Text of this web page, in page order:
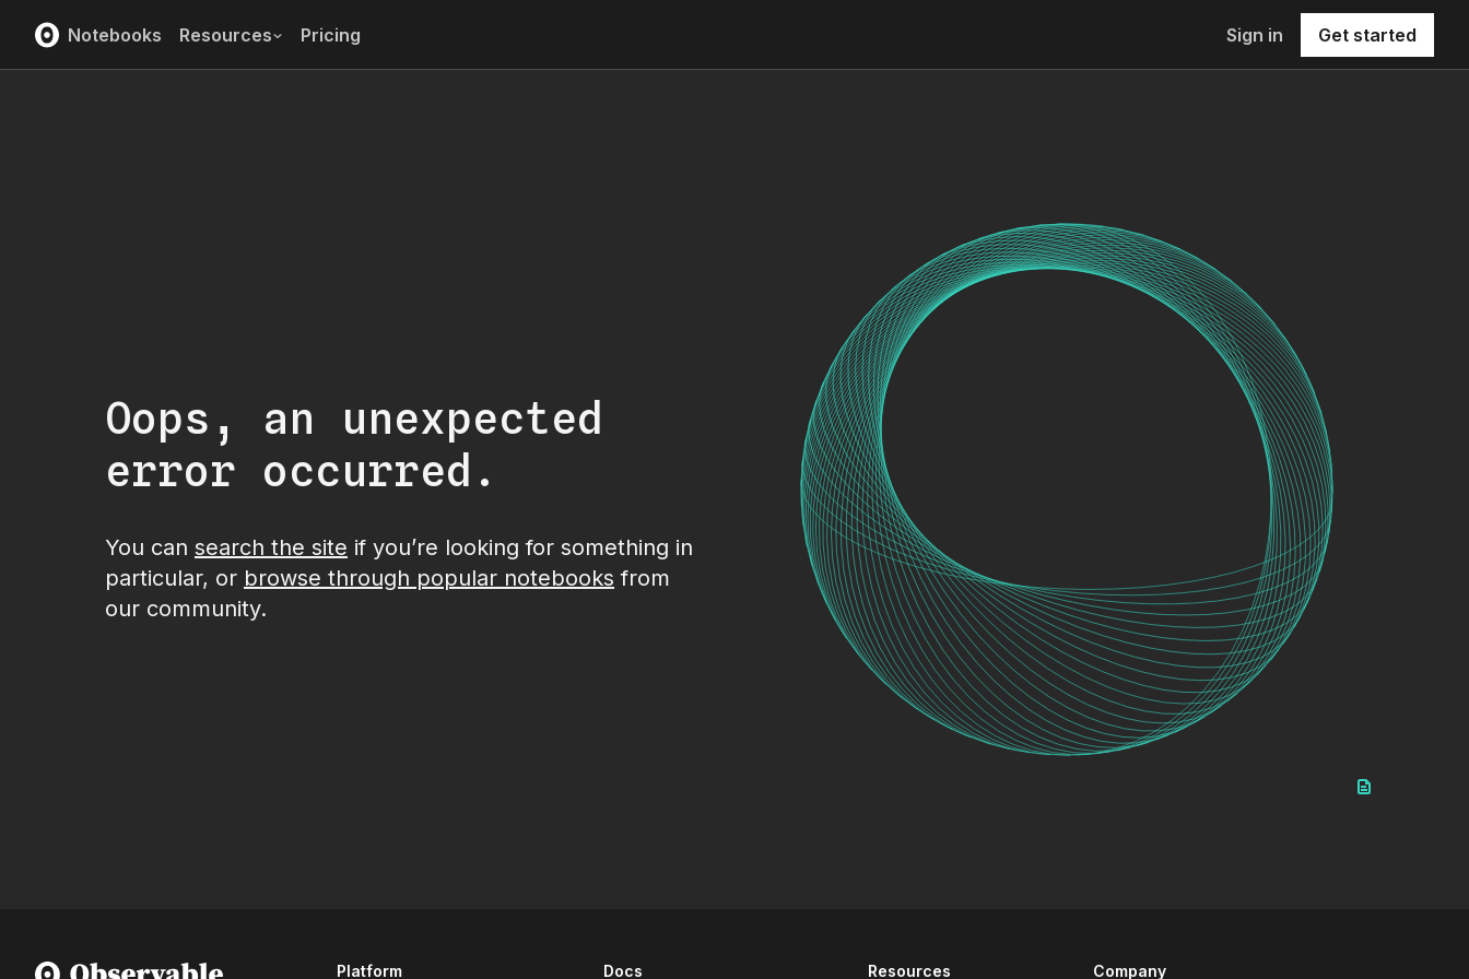
Notebooks Resources Pricing Sign in Get started
Oops, an unexpected
error occurred.
You can search the site if you’re looking for something in
particular, or browse through popular notebooks from
our community.
Platform Docs Resources Company